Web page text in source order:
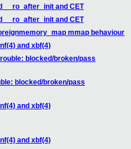
__ro_after_init and CET
__ro_after_init and CET
mmap behaviour
and xbf(4)
blocked/broken/pass
blocked/broken/pass
and xbf(4)
and xbf(4)